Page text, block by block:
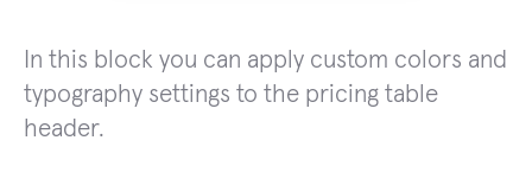
In this block you can apply custom colors and
typography settings to the pricing table
header.